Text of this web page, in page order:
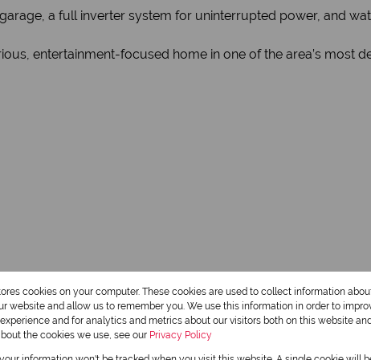
a full inverter system for uninterrupted power, and
entertainment-focused home in one of the area’s most
3 Bathrooms
1 Dining Room
cookies on your computer. These cookies are used to collect information
website and allow us to remember you. We use this information in order to
and for analytics and metrics about our visitors both on this website
the cookies we use, see our Privacy Policy